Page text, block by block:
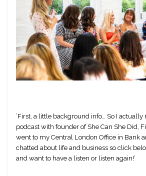
’First, a little background info… So I actually
podcast with founder of She Can She Did,
went to my Central London Office in Bank
chatted about life and business so click
and want to have a listen or listen again!’